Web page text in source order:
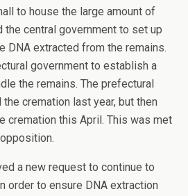
to house the large amount of
the central government to set up
DNA extracted from the remains.
government to establish a
the remains. The prefectural
cremation last year, but then
cremation this April. This was met
a new request to continue to
order to ensure DNA extraction